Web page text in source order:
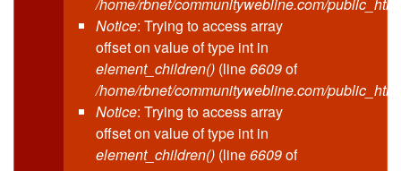
Notice: Trying to access array
offset on value of type int in
element_children() (line6609of
/home/rbnet/communitywebline.com/
Notice: Trying to access array
offset on value of type int in
element_children() (line6609of